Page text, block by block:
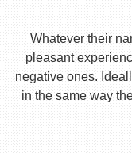
Whatever their
pleasant
negative ones.
in the same way